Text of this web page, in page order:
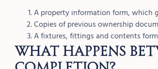
A property information form, which
Copies of previous ownership
A fixtures, fittings and contents
What happens